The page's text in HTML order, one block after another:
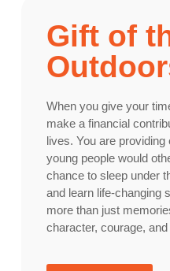
Gift of
When you give your
make a financial
lives. You are
young people would
chance to sleep under
and learn life-changing
more than just
character, courage,